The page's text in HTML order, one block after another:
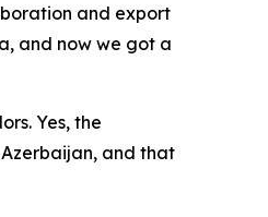
and export
and now we got a
Yes, the
and that